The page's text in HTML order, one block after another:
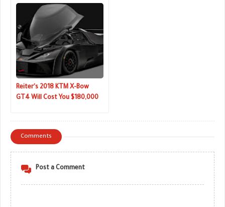
Reiter's 2018 KTM X-Bow
GT4 Will Cost You $180,000
Comments
Post a Comment